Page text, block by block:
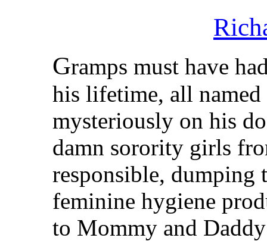
Gramps must have
his lifetime, all
mysteriously on his
damn sorority girls
responsible, dumping
feminine hygiene
to Mommy and